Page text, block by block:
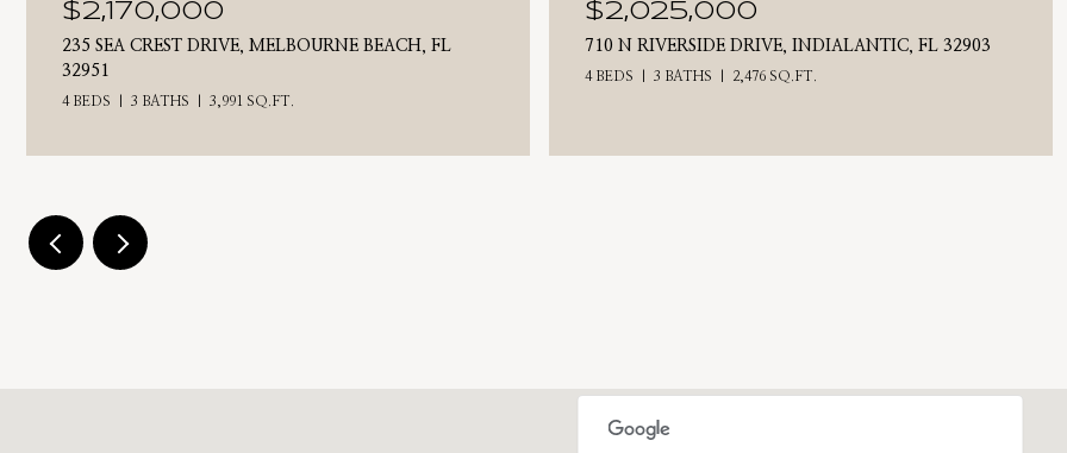
$2,170,000
235 SEA CREST DRIVE, MELBOURNE BEACH, FL
32951
4 BEDS 3 BATHS 3,991 SQ.FT.
$2,025,000
710 N RIVERSIDE DRIVE, INDIALANTIC, FL 32903
4 BEDS 3 BATHS 2,476 SQ.FT.